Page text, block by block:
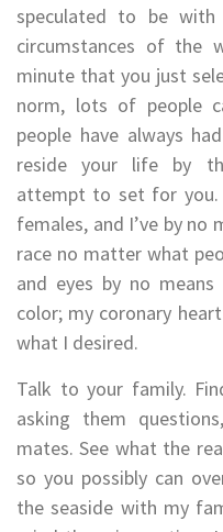
speculated to be
circumstances of the
minute that you just
norm, lots of people
people have always
reside your life by
attempt to set for you.
females, and I’ve by no
race no matter what
and eyes by no
color; my coronary
what I desired.
Talk to your family.
asking them
mates. See what the
so you possibly can
the seaside with my